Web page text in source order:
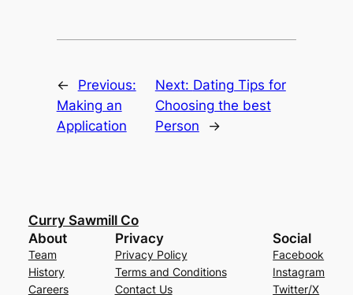
←
Previous:
Making an
Application
Next: Dating Tips for
Choosing the best
Person
→
Curry Sawmill Co
About
Team
History
Careers
Privacy
Privacy Policy
Terms and Conditions
Contact Us
Social
Facebook
Instagram
Twitter/X